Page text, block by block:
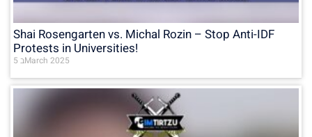
Shai Rosengarten vs. Michal Rozin – Stop Anti-IDF
Protests in Universities!
5 בMarch 2025